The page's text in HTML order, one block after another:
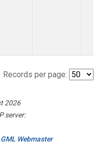
Records per page:
2026
server:
GML Webmaster